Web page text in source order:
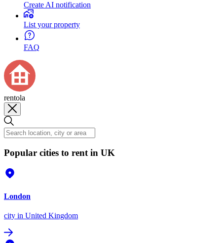
Create AI notification
List your property
FAQ
rentola
Popular cities to rent in UK
London
city in United Kingdom